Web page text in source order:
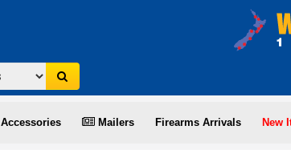
Accessories Mailers Firearms Arrivals New